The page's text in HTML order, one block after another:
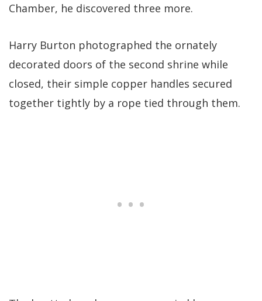
Chamber, he discovered three more.
Harry Burton photographed the ornately
decorated doors of the second shrine while
closed, their simple copper handles secured
together tightly by a rope tied through them.